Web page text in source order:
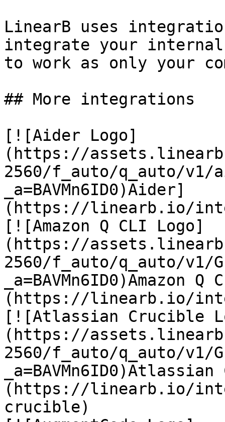
LinearB uses
integrate your
to work as only your
## More integrations
[![Aider Logo]
(https://
2560/f_auto/q_auto/v1/
_a=BAVMn6ID0)Aider]
(https://linearb.io/
[![Amazon Q CLI Logo]
(https://
2560/f_auto/q_auto/v1/
_a=BAVMn6ID0)Amazon Q
(https://linearb.io/
[![Atlassian Crucible
(https://
2560/f_auto/q_auto/v1/
(https://linearb.io/
crucible)